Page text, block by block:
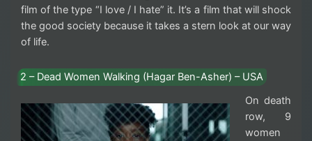
film of the type “I love / I hate” it. It’s a film that will shock
the good society because it takes a stern look at our way
of life.
2 – Dead Women Walking (Hagar Ben-Asher) – USA
On death
row, 9
women